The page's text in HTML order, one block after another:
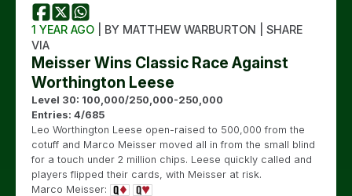
1 YEAR AGO | BY MATTHEW WARBURTON | SHARE
VIA
Meisser Wins Classic Race Against
Worthington Leese
Level 30: 100,000/250,000-250,000
Entries: 4/685
Leo Worthington Leese open-raised to 500,000 from the
cotuff and Marco Meisser moved all in from the small blind
for a touch under 2 million chips. Leese quickly called and
players flipped their cards, with Meisser at risk.
Marco Meisser: